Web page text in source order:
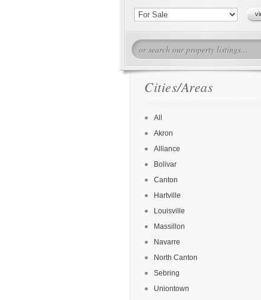
Cities/Areas
All
Akron
Alliance
Bolivar
Canton
Hartville
Louisville
Massillon
Navarre
North Canton
Sebring
Uniontown